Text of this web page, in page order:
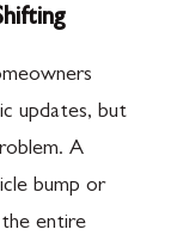
updates, but
A
bump or
entire